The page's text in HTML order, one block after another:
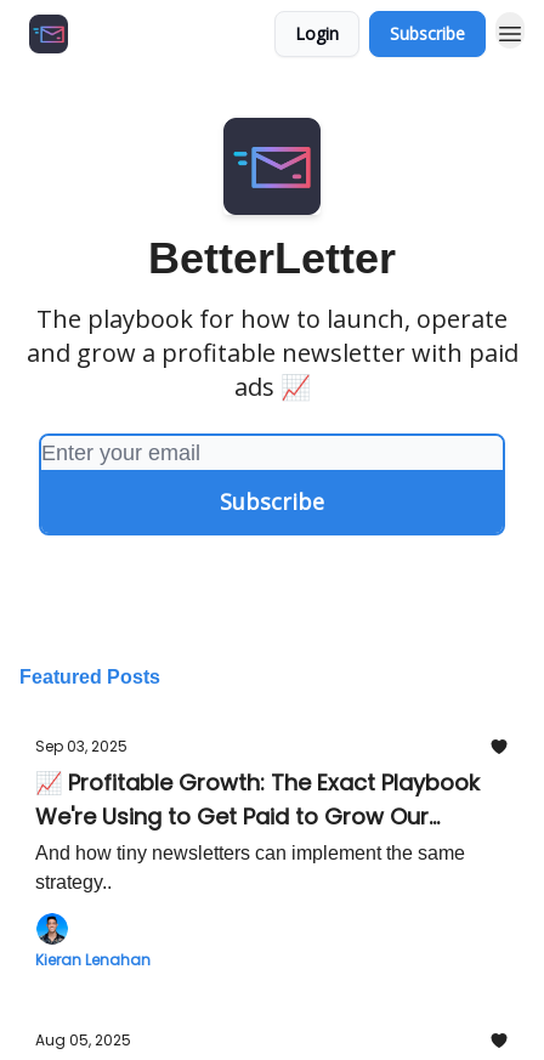
Login Subscribe
BetterLetter
The playbook for how to launch, operate
and grow a profitable newsletter with paid
ads 📈
Featured Posts
Sep 03, 2025
📈 Profitable Growth: The Exact Playbook
We're Using to Get Paid to Grow Our
Newsletter Audience
And how tiny newsletters can implement the same
strategy..
Kieran Lenahan
Aug 05, 2025